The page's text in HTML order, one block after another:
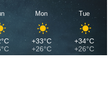
Mon
+33°C
+26°C
Tue
+34°C
+26°C